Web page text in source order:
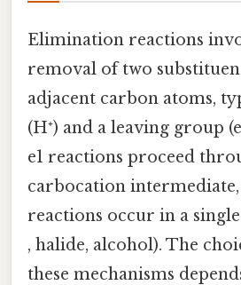
Elimination reactions
removal of two
adjacent carbon atoms,
(H⁺) and a leaving group
e1 reactions proceed
carbocation
reactions occur in a
, halide, alcohol). The
these mechanisms